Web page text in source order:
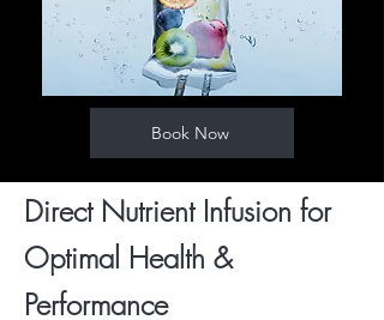
Book Now
Direct Nutrient Infusion for
Optimal Health &
Performance